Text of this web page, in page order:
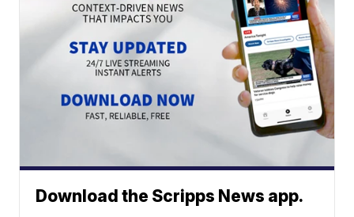
Download the Scripps News app.